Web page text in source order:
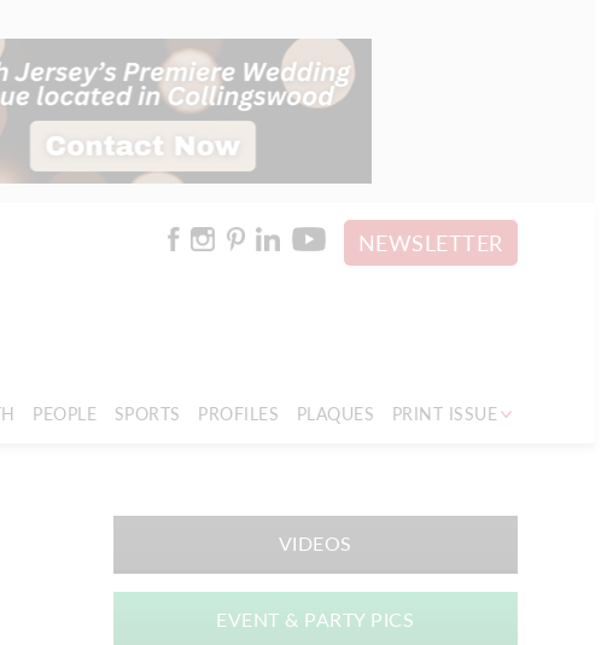
NEWSLETTER
PEOPLE SPORTS PROFILES PLAQUES PRINT ISSUE
VIDEOS
EVENT & PARTY PICS